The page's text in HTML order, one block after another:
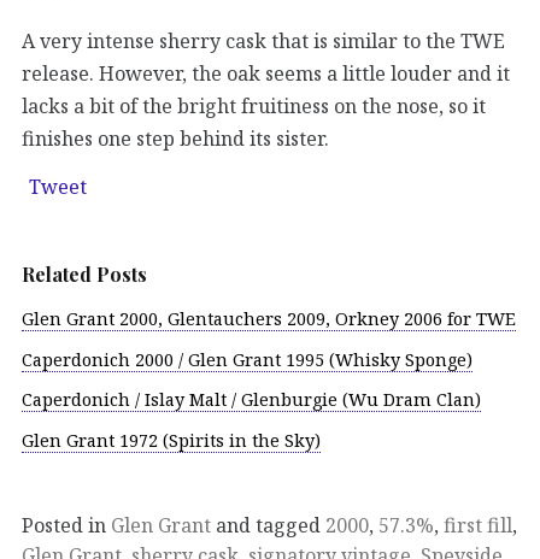
A very intense sherry cask that is similar to the TWE
release. However, the oak seems a little louder and it
lacks a bit of the bright fruitiness on the nose, so it
finishes one step behind its sister.
Tweet
Related Posts
Glen Grant 2000, Glentauchers 2009, Orkney 2006 for TWE
Caperdonich 2000 / Glen Grant 1995 (Whisky Sponge)
Caperdonich / Islay Malt / Glenburgie (Wu Dram Clan)
Glen Grant 1972 (Spirits in the Sky)
Posted in Glen Grant and tagged 2000, 57.3%, first fill,